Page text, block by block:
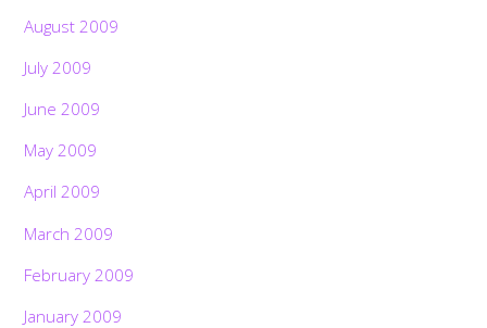
August 2009
July 2009
June 2009
May 2009
April 2009
March 2009
February 2009
January 2009